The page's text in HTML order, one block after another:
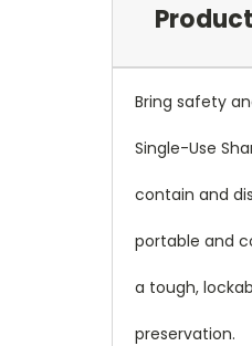
Bring safety
Single-Use
contain and
portable and
a tough,
preservation.